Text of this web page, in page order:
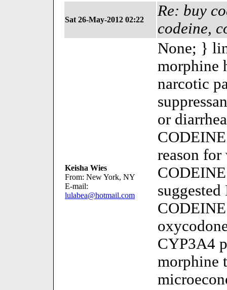
Sat 26-May-2012 02:22
Re: buy
codeine,
Keisha Wies
From: New York, NY
E-mail:
lulabea@hotmail.com
None; }
morphine
narcotic
or
reason
CYP3A4
morphine